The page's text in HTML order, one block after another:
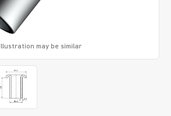
Illustration may be similar